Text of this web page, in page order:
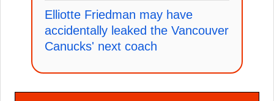
Elliotte Friedman may have
accidentally leaked the Vancouver
Canucks' next coach